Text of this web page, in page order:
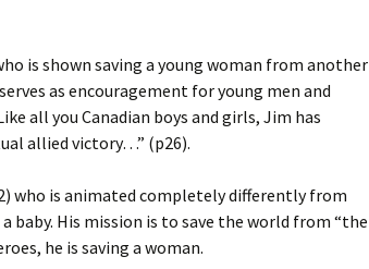
is shown saving a young woman from another
as encouragement for young men and
all you Canadian boys and girls, Jim has
allied victory…” (p26).
who is animated completely differently from
baby. His mission is to save the world from “the
he is saving a woman.